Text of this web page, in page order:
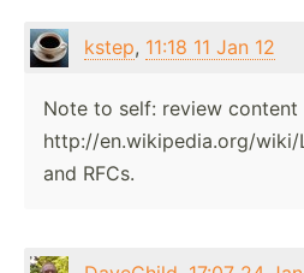
kstep, 11:18 11 Jan 12
Note to self: review
http://en.wikipedia.org/wiki/
and RFCs.